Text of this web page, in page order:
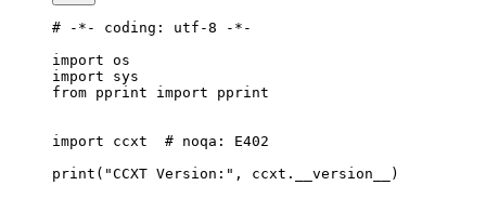
# -*- coding: utf-8 -*-
import os
import sys
from pprint import pprint
import ccxt # noqa: E402
print ( "CCXT Version:" , ccxt. __version__ )